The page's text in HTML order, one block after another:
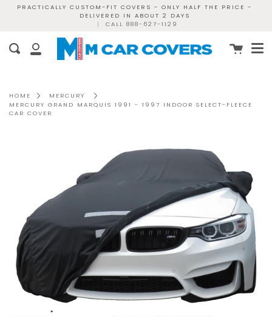
PRACTICALLY CUSTOM-FIT COVERS - ONLY HALF THE PRICE -
DELIVERED IN ABOUT 2 DAYS
|
CALL 888-627-1129
My
Search Cart
HOME
MERCURY
MERCURY GRAND MARQUIS 1991 - 1997 INDOOR SELECT-FLEECE
CAR COVER